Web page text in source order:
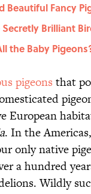
Beautiful Fancy
Brilliant
the Baby
pigeons that
European
. In the
only native
a hundred
Wildly